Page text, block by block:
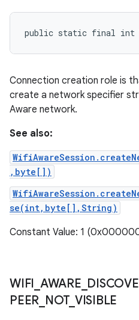
public static final int
Connection creation role is
create a network specifier
Aware network.
See also:
,byte[])
se(int,byte[],String)
Constant Value: 1
WIFI AWARE
PEER NOT_ VISIBLE